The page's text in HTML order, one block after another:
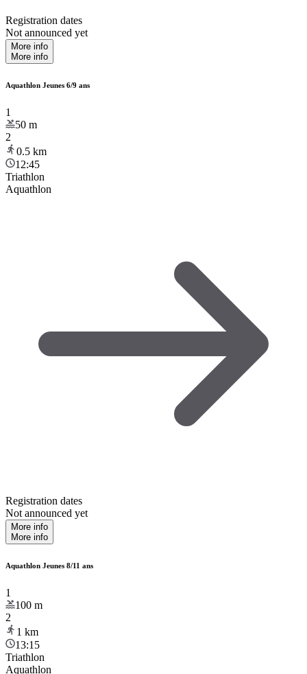
Registration dates
Not announced yet
More info
More info
Aquathlon Jeunes 6/9 ans
1
50 m
2
0.5 km
12:45
Triathlon
Aquathlon
Registration dates
Not announced yet
More info
More info
Aquathlon Jeunes 8/11 ans
1
100 m
2
1 km
13:15
Triathlon
Aquathlon